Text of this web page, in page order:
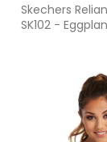
Skechers
SK102 -